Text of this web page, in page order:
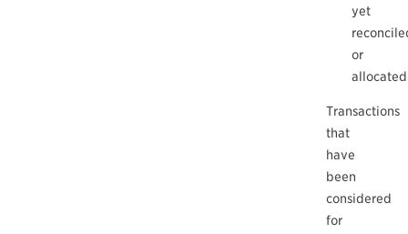
yet
or
Transactions
that
have
been
considered
for